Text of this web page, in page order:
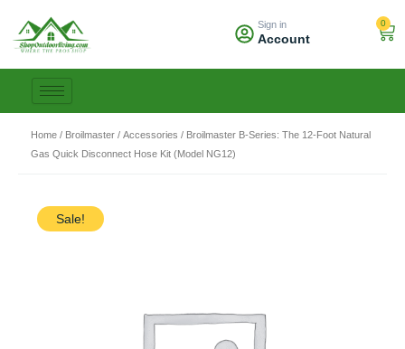
content
Sign in
Account
0
Home / Broilmaster / Accessories / Broilmaster B-Series: The 12-Foot Natural
Gas Quick Disconnect Hose Kit (Model NG12)
Sale!